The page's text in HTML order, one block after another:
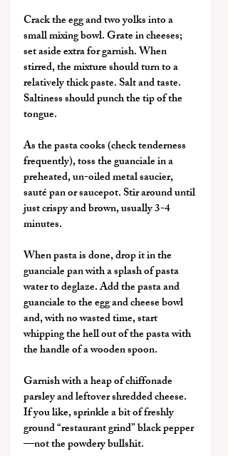
Crack the egg and two yolks into a
small mixing bowl. Grate in cheeses;
set aside extra for garnish. When
stirred, the mixture should turn to a
relatively thick paste. Salt and taste.
Saltiness should punch the tip of the
tongue.
As the pasta cooks (check tenderness
frequently), toss the guanciale in a
preheated, un-oiled metal saucier,
sauté pan or saucepot. Stir around until
just crispy and brown, usually 3-4
minutes.
When pasta is done, drop it in the
guanciale pan with a splash of pasta
water to deglaze. Add the pasta and
guanciale to the egg and cheese bowl
and, with no wasted time, start
whipping the hell out of the pasta with
the handle of a wooden spoon.
Garnish with a heap of chiffonade
parsley and leftover shredded cheese.
If you like, sprinkle a bit of freshly
ground “restaurant grind” black pepper
—not the powdery bullshit.